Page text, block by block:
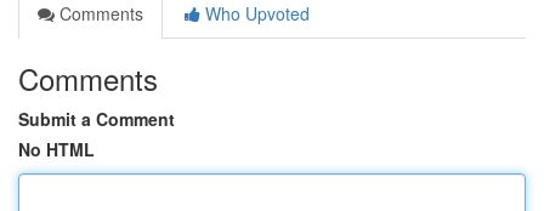
Comments
Who Upvoted
Comments
Submit a Comment
No HTML